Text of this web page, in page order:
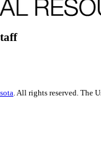
. All rights reserved. The